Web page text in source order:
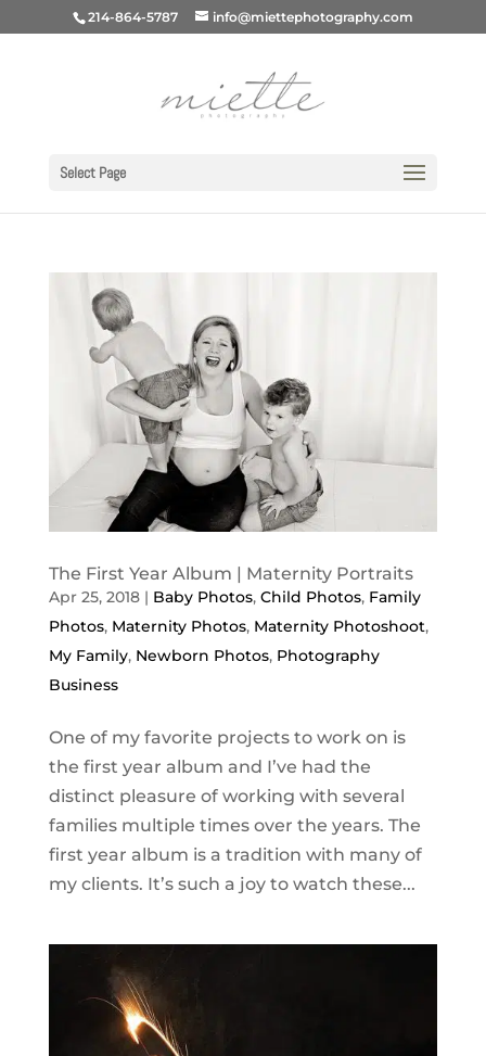
214-864-5787 info@miettephotography.com
Select Page
The First Year Album | Maternity Portraits
Apr 25, 2018| Baby Photos, Child Photos, Family
Photos, Maternity Photos, Maternity Photoshoot,
My Family, Newborn Photos, Photography
Business
One of my favorite projects to work on is
the first year album and I’ve had the
distinct pleasure of working with several
families multiple times over the years. The
first year album is a tradition with many of
my clients. It’s such a joy to watch these...